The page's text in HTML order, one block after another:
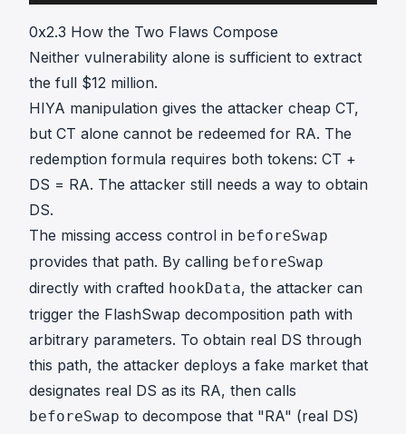
0x2.3 How the Two Flaws Compose
Neither vulnerability alone is sufficient to extract
the full $12 million.
HIYA manipulation gives the attacker cheap CT,
but CT alone cannot be redeemed for RA. The
redemption formula requires both tokens: CT +
DS = RA. The attacker still needs a way to obtain
DS.
The missing access control in beforeSwap
provides that path. By calling beforeSwap
directly with crafted hookData, the attacker can
trigger the FlashSwap decomposition path with
arbitrary parameters. To obtain real DS through
this path, the attacker deploys a fake market that
designates real DS as its RA, then calls
beforeSwap to decompose that "RA" (real DS)